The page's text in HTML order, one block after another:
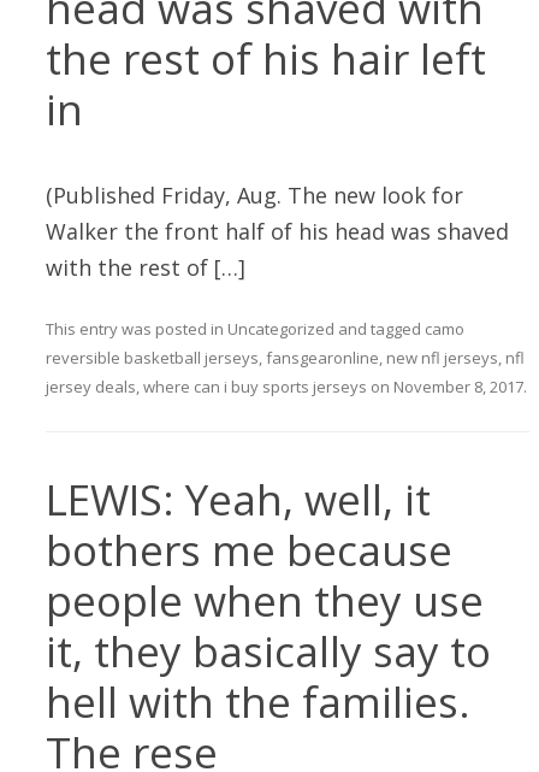
the rest of his hair left
in
(Published Friday, Aug. The new look for
Walker the front half of his head was shaved
with the rest of […]
This entry was posted in Uncategorized and tagged camo
reversible basketball jerseys,fansgearonline, new nfl jerseys, nfl
jersey deals,where can i buy sports jerseys on November 8, 2017.
LEWIS: Yeah, well, it
bothers me because
people when they use
it, they basically say to
hell with the families.
The rese